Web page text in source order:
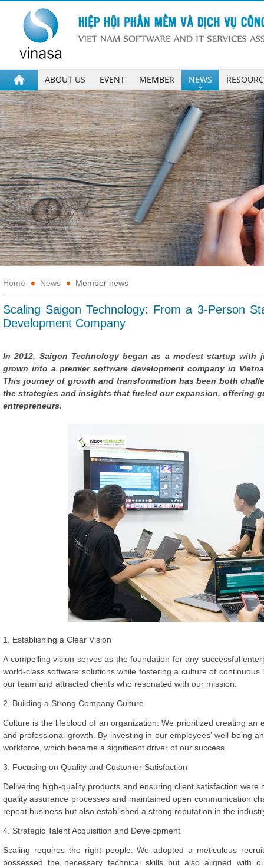
ABOUT US EVENT MEMBER NEWS
Home News Member news
Scaling Saigon Technology: From a 3-Person
Development Company
In 2012, Saigon Technology began as a modest startup with
grown into a premier software development company in
This journey of growth and transformation has been both
the strategies and insights that fueled our expansion, offering
entrepreneurs.
1. Establishing a Clear Vision
A compelling vision serves as the foundation for any successful
world-class software solutions while fostering a culture of
our team and attracted clients who resonated with our mission.
2. Building a Strong Company Culture
Culture is the lifeblood of an organization. We prioritized creating an
and professional growth. By investing in our employees’ well-being
workforce, which became a significant driver of our success.
3. Focusing on Quality and Customer Satisfaction
Delivering high-quality products and ensuring client satisfaction
quality assurance processes and maintained open communication
repeat business but also established a strong reputation in the
4. Strategic Talent Acquisition and Development
Scaling requires the right people. We adopted a meticulous
possessed the necessary technical skills but also aligned with